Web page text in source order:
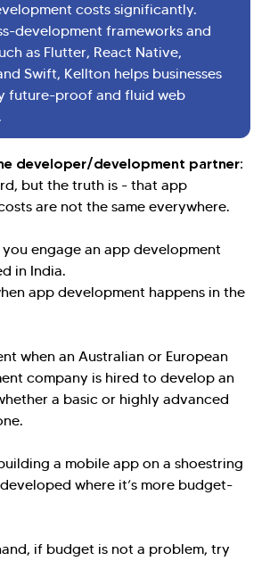
costs significantly.
development frameworks and
as Flutter, React Native,
Swift, Kellton helps businesses
future-proof and fluid web
developer/development partner:
but the truth is - that app
are not the same everywhere.
engage an app development
in India.
app development happens in the
when an Australian or European
company is hired to develop an
a basic or highly advanced
a mobile app on a shoestring
where it’s more budget-
if budget is not a problem, try